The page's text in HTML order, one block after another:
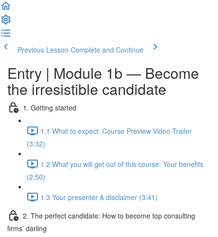
Previous Lesson Complete and Continue
Entry | Module 1b — Become
the irresistible candidate
1. Getting started
1.1 What to expect: Course Preview Video Trailer
(3:32)
1.2 What you will get out of this course: Your benefits
(2:50)
1.3 Your presenter & disclaimer (3:41)
2. The perfect candidate: How to become top consulting
firms’ darling